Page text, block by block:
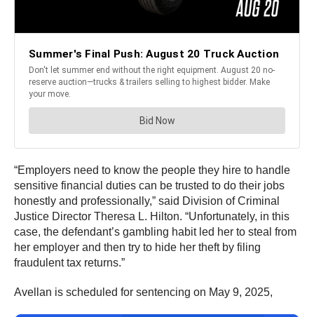
“Employers need to know the people they hire to handle
sensitive financial duties can be trusted to do their jobs
honestly and professionally,” said Division of Criminal
Justice Director Theresa L. Hilton. “Unfortunately, in this
case, the defendant’s gambling habit led her to steal from
her employer and then try to hide her theft by filing
fraudulent tax returns.”
Avellan is scheduled for sentencing on May 9, 2025,